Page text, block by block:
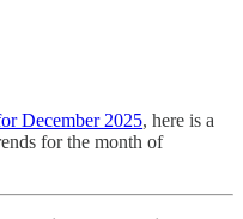
December 2025, here is a
for the month of